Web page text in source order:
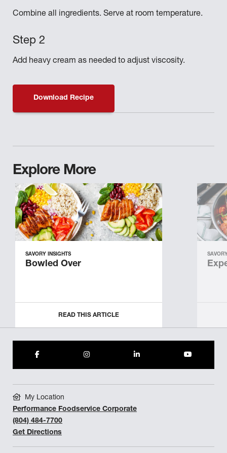
Combine all ingredients. Serve at room temperature.
Add heavy cream as needed to adjust viscosity.
Download Recipe
Explore More
SAVORY INSIGHTS
Bowled Over
READ THIS ARTICLE
My Location
Performance Foodservice Corporate
(804) 484-7700
Get Directions